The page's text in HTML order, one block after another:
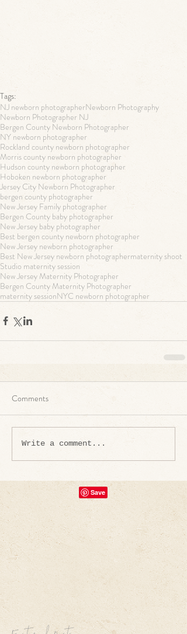
Tags:
NJ newborn photographerNewborn Photography
Newborn Photographer NJ
Bergen County Newborn Photographer
NY newborn photographer
Rockland county newborn photographer
Morris county newborn photographer
Hudson county newborn photographer
Hoboken newborn photographer
Jersey City Newborn Photographer
bergen county photographer
New Jersey Family photographer
Bergen County baby photographer
New Jersey baby photographer
Best bergen county newborn photographer
New Jersey newborn photographer
Best New Jersey newborn photographermaternity shoot
Studio maternity session
New Jersey Maternity Photographer
Bergen County Maternity Photographer
maternity sessionNYC newborn photographer
Comments
Write a comment...